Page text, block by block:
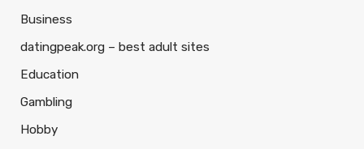
Business
datingpeak.org – best adult sites
Education
Gambling
Hobby